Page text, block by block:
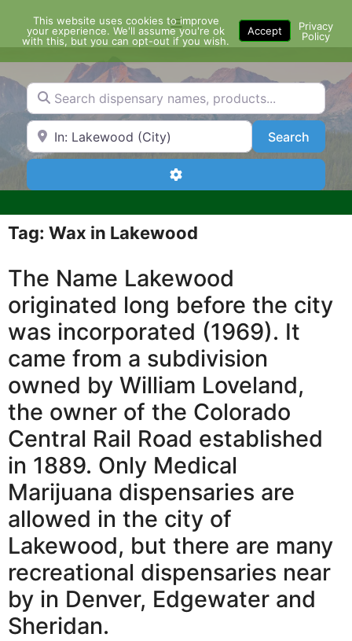
content
Menu
Search dispensary names, products...
Search by Zip Code or City SearchSearch
Advanced Filters
Tag: Wax in Lakewood
The Name Lakewood
originated long before the city
was incorporated (1969). It
came from a subdivision
owned by William Loveland,
the owner of the Colorado
Central Rail Road established
in 1889. Only Medical
Marijuana dispensaries are
allowed in the city of
Lakewood, but there are many
recreational dispensaries near
by in Denver, Edgewater and
Sheridan.
This website uses cookies to improve
your experience. We'll assume you're ok
with this, but you can opt-out if you wish.
Accept
Privacy
Policy